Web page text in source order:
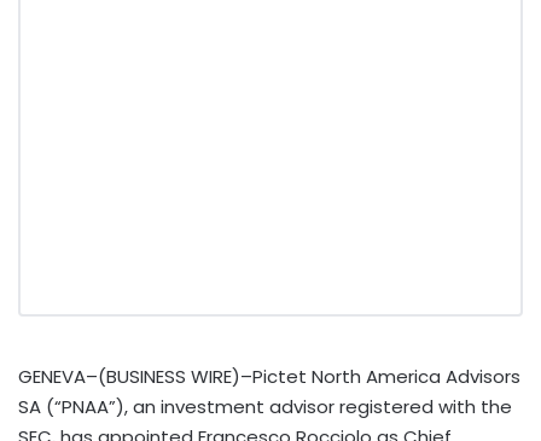
GENEVA–(BUSINESS WIRE)–Pictet North America Advisors
SA (“PNAA”), an investment advisor registered with the